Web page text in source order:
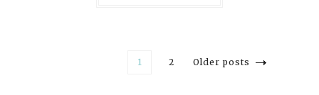
1 2 Older posts